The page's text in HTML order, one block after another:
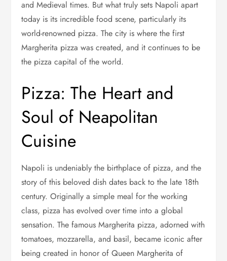
and Medieval times. But what truly sets Napoli apart
today is its incredible food scene, particularly its
world-renowned pizza. The city is where the first
Margherita pizza was created, and it continues to be
the pizza capital of the world.
Pizza: The Heart and
Soul of Neapolitan
Cuisine
Napoli is undeniably the birthplace of pizza, and the
story of this beloved dish dates back to the late 18th
century. Originally a simple meal for the working
class, pizza has evolved over time into a global
sensation. The famous Margherita pizza, adorned with
tomatoes, mozzarella, and basil, became iconic after
being created in honor of Queen Margherita of